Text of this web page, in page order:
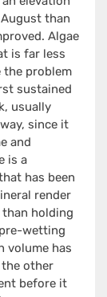
than
Algae
is far less
the problem
sustained
usually
since it
and
is a
has been
render
holding
wetting
volume has
other
before it